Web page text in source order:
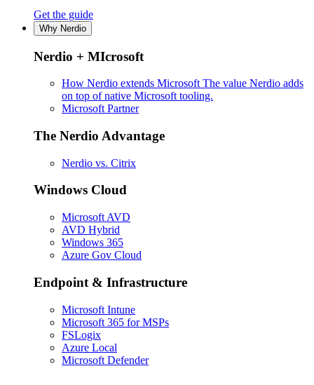
Get the guide
Why Nerdio
Nerdio + MIcrosoft
How Nerdio extends Microsoft The value Nerdio adds
on top of native Microsoft tooling.
Microsoft Partner
The Nerdio Advantage
Nerdio vs. Citrix
Windows Cloud
Microsoft AVD
AVD Hybrid
Windows 365
Azure Gov Cloud
Endpoint & Infrastructure
Microsoft Intune
Microsoft 365 for MSPs
FSLogix
Azure Local
Microsoft Defender